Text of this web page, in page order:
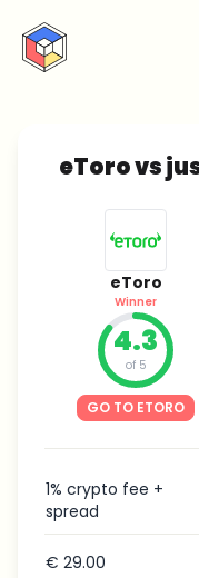
CryptoTicker
eToro vs
eToro
Winner
4.3
of 5
GO TO ETORO
1% crypto fee +
spread
€ 29.00